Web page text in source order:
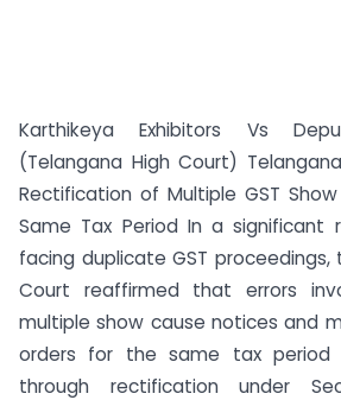
Karthikeya Exhibitors Vs
(Telangana High Court)
Rectification of Multiple GST
Same Tax Period In a significant
facing duplicate GST proceedings,
Court reaffirmed that errors
multiple show cause notices and
orders for the same tax period
through rectification under